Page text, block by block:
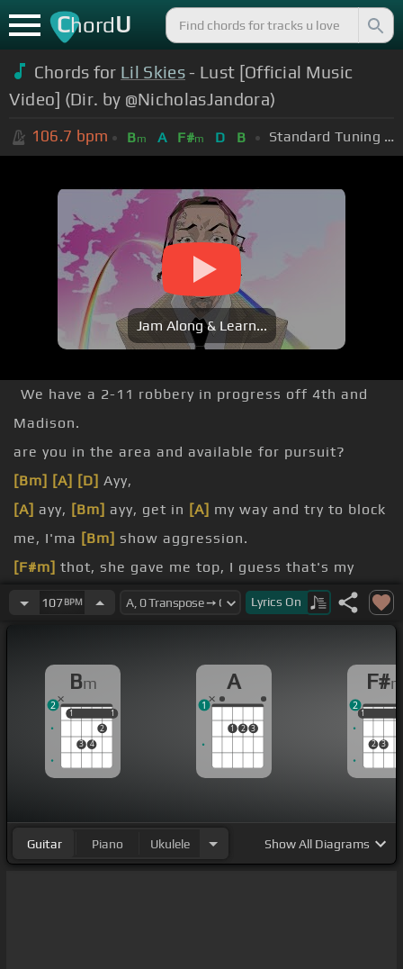
ChordU
Chords for Lil Skies- Lust [Official Music
Video] (Dir. by @NicholasJandora)
106.7 bpm Bm A F#m D B Standard Tuning (EADGBE)
Jam Along & Learn...
We have a 2-11 robbery in progress off 4th and
Madison.
are you in the area and available for pursuit?
[Bm] [A] [D] Ayy,
[A] ayy, [Bm] ayy, get in [A] my way and try to block
me, I'ma [Bm] show aggression.
[F#m] thot, she gave me top, I guess that's my
[Bm]confession.
bulletproof.
Gorilla Glue.
107BPM Lyrics On
Bm
1
3 4
2
1
1 1
2
A
1 2 3
1
F#
1
2 3
1
2
Guitar Piano Ukulele ShowAll Diagrams